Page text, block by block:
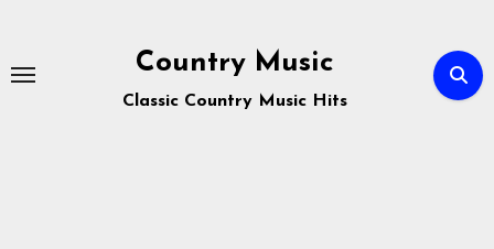
content
Country Music
Classic Country Music Hits